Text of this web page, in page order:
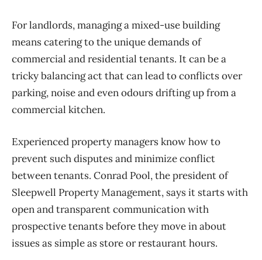
For landlords, managing a mixed-use building
means catering to the unique demands of
commercial and residential tenants. It can be a
tricky balancing act that can lead to conflicts over
parking, noise and even odours drifting up from a
commercial kitchen.
Experienced property managers know how to
prevent such disputes and minimize conflict
between tenants. Conrad Pool, the president of
Sleepwell Property Management, says it starts with
open and transparent communication with
prospective tenants before they move in about
issues as simple as store or restaurant hours.